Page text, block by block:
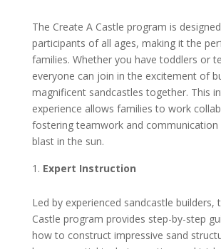
The Create A Castle program is
participants of all ages, making it the
families. Whether you have toddlers or
everyone can join in the excitement of
magnificent sandcastles together. This
experience allows families to work
fostering teamwork and communication
blast in the sun.
Expert Instruction
Led by experienced sandcastle builders,
Castle program provides step-by-step
how to construct impressive sand